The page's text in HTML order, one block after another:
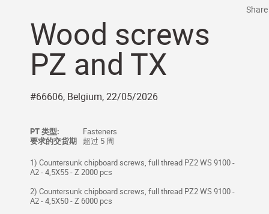
Wood screws
PZ and TX
#66606, Belgium, 22/05/2026
PT 类型:
Fasteners
要求的交货期
超过 5 周
1) Countersunk chipboard screws, full thread PZ2 WS 9100 -
A2 - 4,5X55 - Z 2000 pcs
2) Countersunk chipboard screws, full thread PZ2 WS 9100 -
A2 - 4,5X50 - Z 6000 pcs
Share